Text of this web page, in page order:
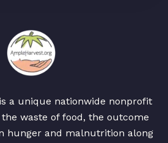
a unique nationwide nonprofit
waste of food, the outcome
hunger and malnutrition along